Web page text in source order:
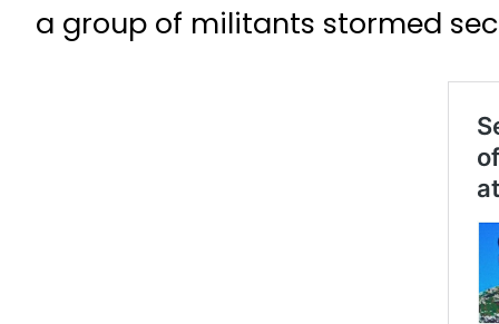
a group of militants stormed